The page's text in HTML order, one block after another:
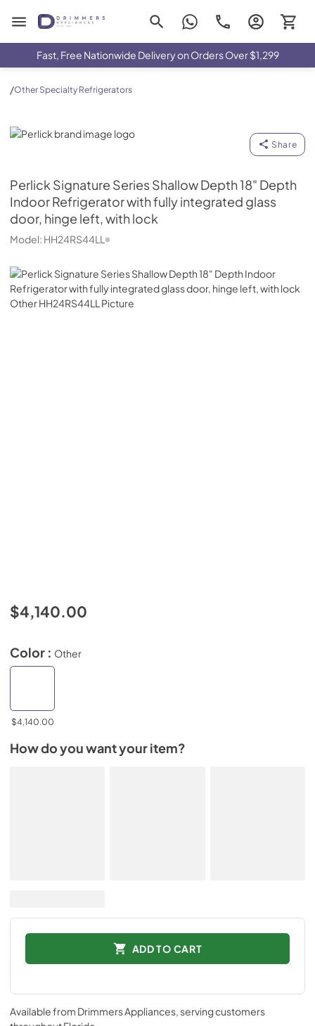
Drimmers Appliances
Fast, Free Nationwide Delivery on Orders Over $1,299
/Other Specialty Refrigerators
Perlick
Share
Perlick Signature Series Shallow Depth 18" Depth
Indoor Refrigerator with fully integrated glass
door, hinge left, with lock
Model: HH24RS44LL
$4,140.00
Color : Other
$4,140.00
How do you want your item?
ADD TO CART
Available from Drimmers Appliances, serving customers